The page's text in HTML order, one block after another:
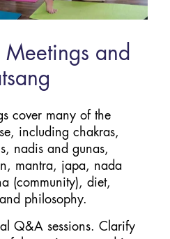
and
cover many of the
including chakras,
nadis and gunas,
mantra, japa, nada
(community), diet,
philosophy.
Q&A sessions. Clarify